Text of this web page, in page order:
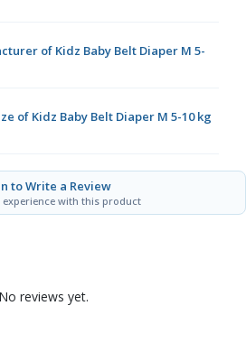
of Kidz Baby Belt Diaper M 5-
of Kidz Baby Belt Diaper M 5-10 kg
to Write a Review
experience with this product
No reviews yet.